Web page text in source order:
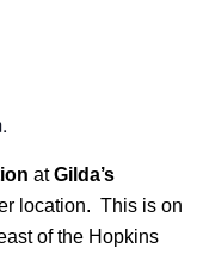
atGilda’s
location. This is on
of the Hopkins